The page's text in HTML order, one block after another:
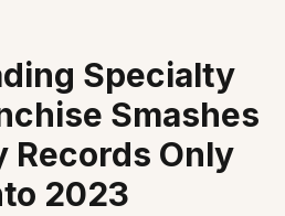
Specialty
Smashes
Records Only
2023